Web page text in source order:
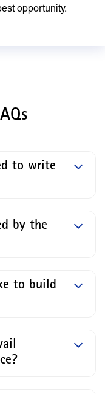
opportunity.
to write
by the
to build